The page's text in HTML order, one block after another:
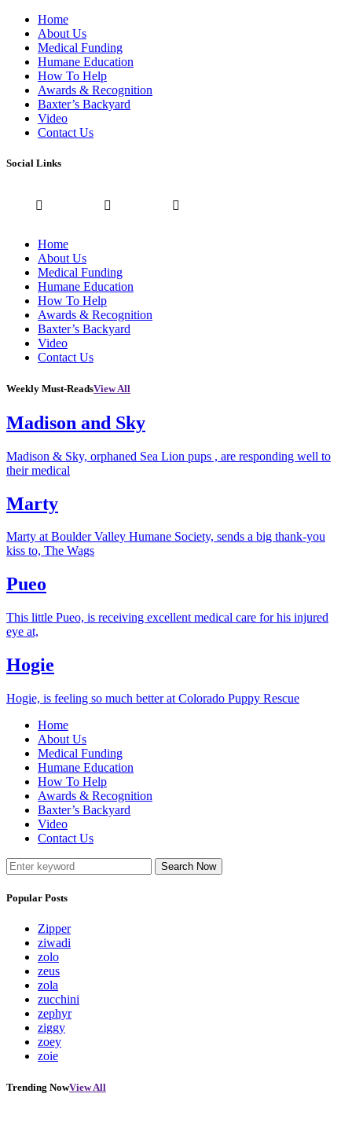
Home
About Us
Medical Funding
Humane Education
How To Help
Awards & Recognition
Baxter’s Backyard
Video
Contact Us
Social Links
Home
About Us
Medical Funding
Humane Education
How To Help
Awards & Recognition
Baxter’s Backyard
Video
Contact Us
Weekly Must-ReadsView All
Madison and Sky
Madison & Sky, orphaned Sea Lion pups , are responding well to
their medical
Marty
Marty at Boulder Valley Humane Society, sends a big thank-you
kiss to, The Wags
Pueo
This little Pueo, is receiving excellent medical care for his injured
eye at,
Hogie
Hogie, is feeling so much better at Colorado Puppy Rescue
Home
About Us
Medical Funding
Humane Education
How To Help
Awards & Recognition
Baxter’s Backyard
Video
Contact Us
Search Now
Popular Posts
Zipper
ziwadi
zolo
zeus
zola
zucchini
zephyr
ziggy
zoey
zoie
Trending NowView All